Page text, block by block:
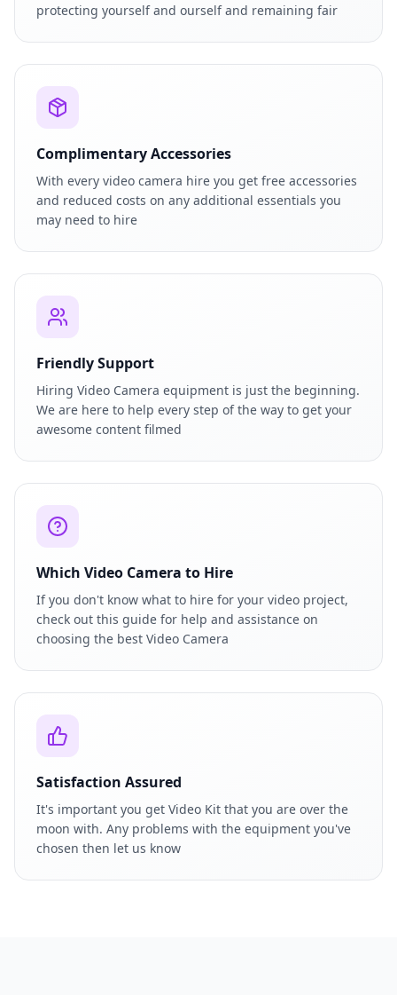
protecting yourself and ourself and remaining fair
Complimentary Accessories
With every video camera hire you get free accessories
and reduced costs on any additional essentials you
may need to hire
Friendly Support
Hiring Video Camera equipment is just the beginning.
We are here to help every step of the way to get your
awesome content filmed
Which Video Camera to Hire
If you don't know what to hire for your video project,
check out this guide for help and assistance on
choosing the best Video Camera
Satisfaction Assured
It's important you get Video Kit that you are over the
moon with. Any problems with the equipment you've
chosen then let us know